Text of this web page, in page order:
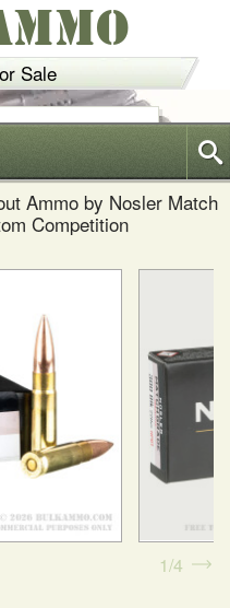
Sale
Ammo by Nosler Match
Competition
1 4